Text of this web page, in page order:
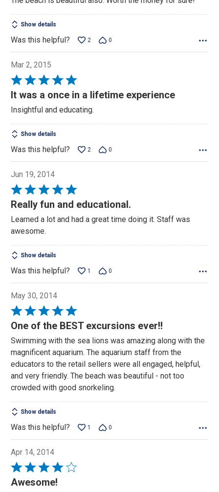
Show details
Was this helpful? 2 0
Mar 2, 2015
Rated
5
of
5
It was a once in a lifetime experience
Insightful and educating.
Show details
Was this helpful? 2 0
Jun 19, 2014
Rated
5
of
5
Really fun and educational.
Learned a lot and had a great time doing it. Staff was
awesome.
Show details
Was this helpful? 1 0
May 30, 2014
Rated
5
of
5
One of the BEST excursions ever!!
Swimming with the sea lions was amazing along with the
magnificent aquarium. The aquarium staff from the
educators to the retail sellers were all engaged, helpful,
and very friendly. The beach was beautiful - not too
crowded with good snorkeling.
Show details
Was this helpful? 1 0
Apr 14, 2014
Rated
4
Awesome!